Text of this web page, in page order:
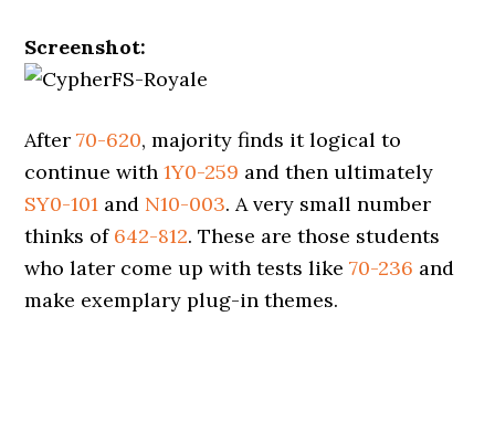
Screenshot:
After70-620, majority finds it logical to
continue with1Y0-259 and then ultimately
SY0-101 and N10-003. A very small number
thinks of 642-812. These are those students
who later come up with tests like70-236 and
make exemplary plug-in themes.